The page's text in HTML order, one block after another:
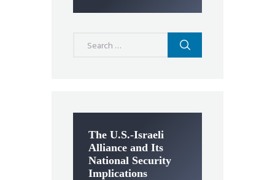
The U.S.-Israeli
Alliance and Its
National Security
Implications